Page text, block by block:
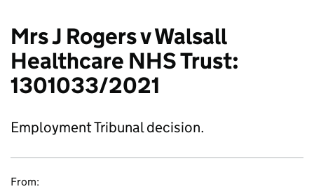
Mrs J Rogers v Walsall
Healthcare NHS Trust:
1301033/2021
Employment Tribunal decision.
From: